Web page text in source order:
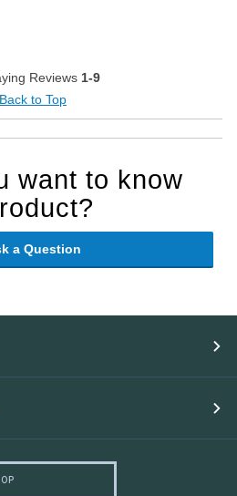
Reviews 1-9
Back to Top
want to know
a Question